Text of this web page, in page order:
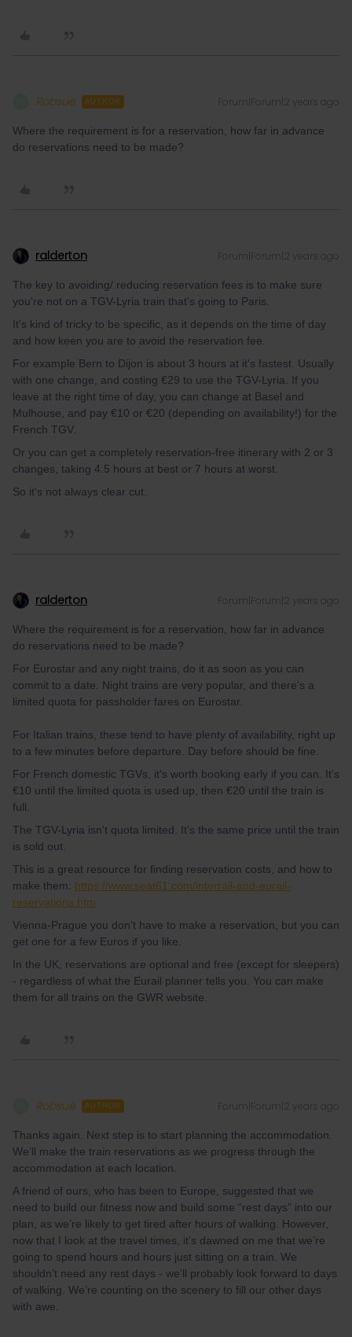
Robsue AUTHOR Forum|Forum|2 years ago
Where the requirement is for a reservation, how far in advance
do reservations need to be made?
ralderton Forum|Forum|2 years ago
The key to avoiding/ reducing reservation fees is to make sure
you're not on a TGV-Lyria train that's going to Paris.
It's kind of tricky to be specific, as it depends on the time of day
and how keen you are to avoid the reservation fee.
For example Bern to Dijon is about 3 hours at it's fastest. Usually
with one change, and costing €29 to use the TGV-Lyria. If you
leave at the right time of day, you can change at Basel and
Mulhouse, and pay €10 or €20 (depending on availability!) for the
French TGV.
Or you can get a completely reservation-free itinerary with 2 or 3
changes, taking 4.5 hours at best or 7 hours at worst.
So it's not always clear cut.
ralderton Forum|Forum|2 years ago
Where the requirement is for a reservation, how far in advance
do reservations need to be made?
For Eurostar and any night trains, do it as soon as you can
commit to a date. Night trains are very popular, and there's a
limited quota for passholder fares on Eurostar.
For Italian trains, these tend to have plenty of availability, right up
to a few minutes before departure. Day before should be fine.
For French domestic TGVs, it's worth booking early if you can. It's
€10 until the limited quota is used up, then €20 until the train is
full.
The TGV-Lyria isn't quota limited. It's the same price until the train
is sold out.
This is a great resource for finding reservation costs, and how to
make them: https://www.seat61.com/interrail-and-eurail-
reservations.htm
Vienna-Prague you don't have to make a reservation, but you can
get one for a few Euros if you like.
In the UK, reservations are optional and free (except for sleepers)
- regardless of what the Eurail planner tells you. You can make
them for all trains on the GWR website.
Robsue AUTHOR Forum|Forum|2 years ago
Thanks again. Next step is to start planning the accommodation.
We’ll make the train reservations as we progress through the
accommodation at each location.
A friend of ours, who has been to Europe, suggested that we
need to build our fitness now and build some “rest days” into our
plan, as we’re likely to get tired after hours of walking. However,
now that I look at the travel times, it’s dawned on me that we’re
going to spend hours and hours just sitting on a train. We
shouldn’t need any rest days - we’ll probably look forward to days
of walking. We’re counting on the scenery to fill our other days
with awe.